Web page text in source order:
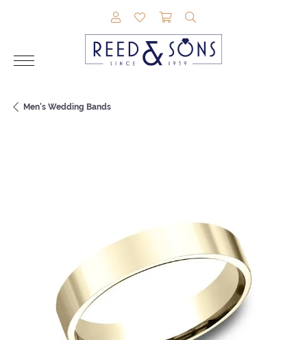
TOGGLE MY ACCOUNT MENU
TOGGLE MY WISHLIST
TOGGLE SHOPPING
Men's Wedding Bands